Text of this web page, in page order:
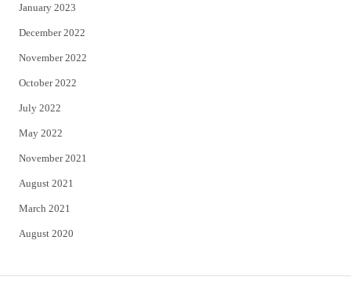
January 2023
December 2022
November 2022
October 2022
July 2022
May 2022
November 2021
August 2021
March 2021
August 2020